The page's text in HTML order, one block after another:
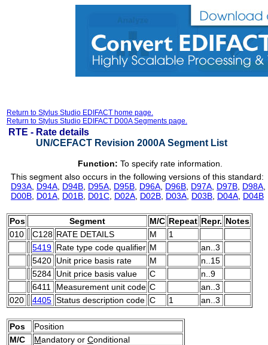
Return to Stylus Studio EDIFACT home page.
Return to Stylus Studio EDIFACT D00A Segments page.
RTE - Rate details
UN/CEFACT Revision 2000A Segment List
Function: To specify rate information.
This segment also occurs in the following versions of this standard:
D93A D94A D94B D95A D95B D96A D96B D97A D97B D98A
D00B D01A D01B D01C D02A D02B D03A D03B D04A D04B
Pos Segment M/C Repeat Repr. Notes
010
C128 RATE DETAILS M
1
5419 Rate type code qualifier M
an..3
5420 Unit price basis rate M
n..15
5284 Unit price basis value C
n..9
6411
Measurement unit code C
an..3
020
4405 Status description code C 1 an..3
Pos
Position
M/C
Mandatory or Conditional